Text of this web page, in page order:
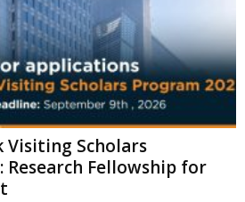
Visiting Scholars
Research Fellowship for